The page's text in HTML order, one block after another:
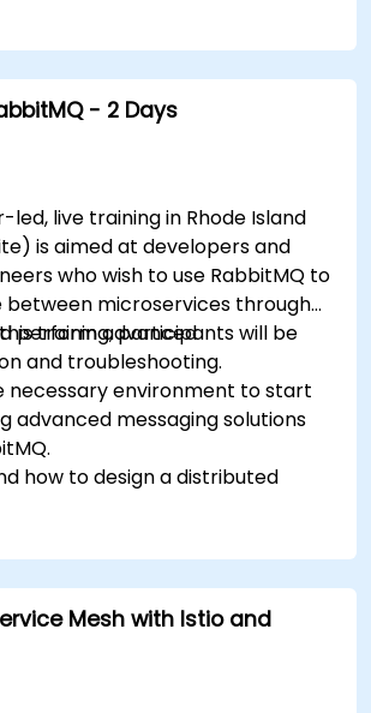
Queuing Architectures.
use RabbitMQ as a broker for
and synchronous
for real-world enterprise .Net
- 2 Days
led, live training in Rhode Island
is aimed at developers and
who wish to use RabbitMQ to
microservices through
perform advanced
and troubleshooting.
training, participants will be
necessary environment to start
advanced messaging solutions
how to design a distributed
to implement advanced
security, networking, high
and replication.
issues encountered in
and how to resolve
Mesh with Istio and